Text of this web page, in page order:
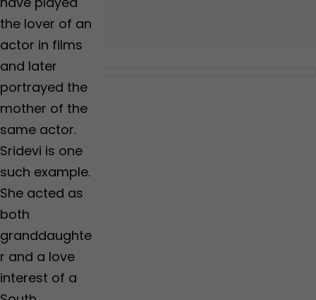
the lover of an
actor in films
and later
portrayed the
mother of the
same actor.
Sridevi is one
such example.
She acted as
both
granddaughte
r and a love
interest of a